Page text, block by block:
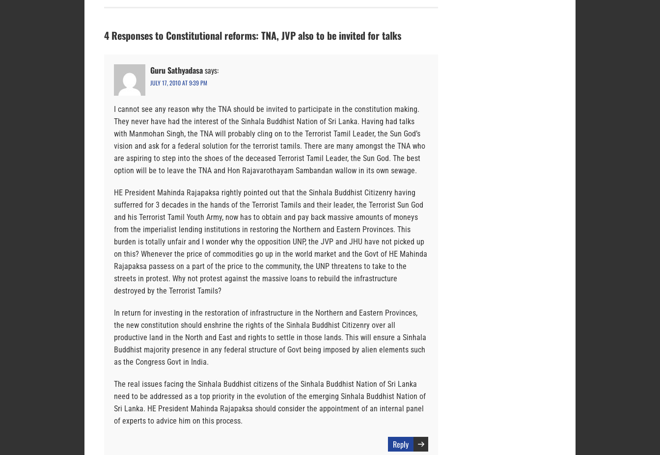
4 Responses to Constitutional reforms: TNA, JVP also to be invited for talks
Guru Sathyadasasays:
JULY 17, 2010 AT 9:39 PM
I cannot see any reason why the TNA should be invited to participate in the constitution making.
They never have had the interest of the Sinhala Buddhist Nation of Sri Lanka. Having had talks
with Manmohan Singh, the TNA will probably cling on to the Terrorist Tamil Leader, the Sun God’s
vision and ask for a federal solution for the terrorist tamils. There are many amongst the TNA who
are aspiring to step into the shoes of the deceased Terrorist Tamil Leader, the Sun God. The best
option will be to leave the TNA and Hon Rajavarothayam Sambandan wallow in its own sewage.
HE President Mahinda Rajapaksa rightly pointed out that the Sinhala Buddhist Citizenry having
sufferred for 3 decades in the hands of the Terrorist Tamils and their leader, the Terrorist Sun God
and his Terrorist Tamil Youth Army, now has to obtain and pay back massive amounts of moneys
from the imperialist lending institutions in restoring the Northern and Eastern Provinces. This
burden is totally unfair and I wonder why the opposition UNP, the JVP and JHU have not picked up
on this? Whenever the price of commodities go up in the world market and the Govt of HE Mahinda
Rajapaksa passess on a part of the price to the community, the UNP threatens to take to the
streets in protest. Why not protest against the massive loans to rebuild the infrastructure
destroyed by the Terrorist Tamils?
In return for investing in the restoration of infrastructure in the Northern and Eastern Provinces,
the new constitution should enshrine the rights of the Sinhala Buddhist Citizenry over all
productive land in the North and East and rights to settle in those lands. This will ensure a Sinhala
Buddhist majority presence in any federal structure of Govt being imposed by alien elements such
as the Congress Govt in India.
The real issues facing the Sinhala Buddhist citizens of the Sinhala Buddhist Nation of Sri Lanka
need to be addressed as a top priority in the evolution of the emerging Sinhala Buddhist Nation of
Sri Lanka. HE President Mahinda Rajapaksa should consider the appointment of an internal panel
of experts to advice him on this process.
Reply